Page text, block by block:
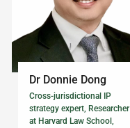
Dr Donnie Dong
Cross-jurisdictional IP
strategy expert, Researcher
at Harvard Law School,